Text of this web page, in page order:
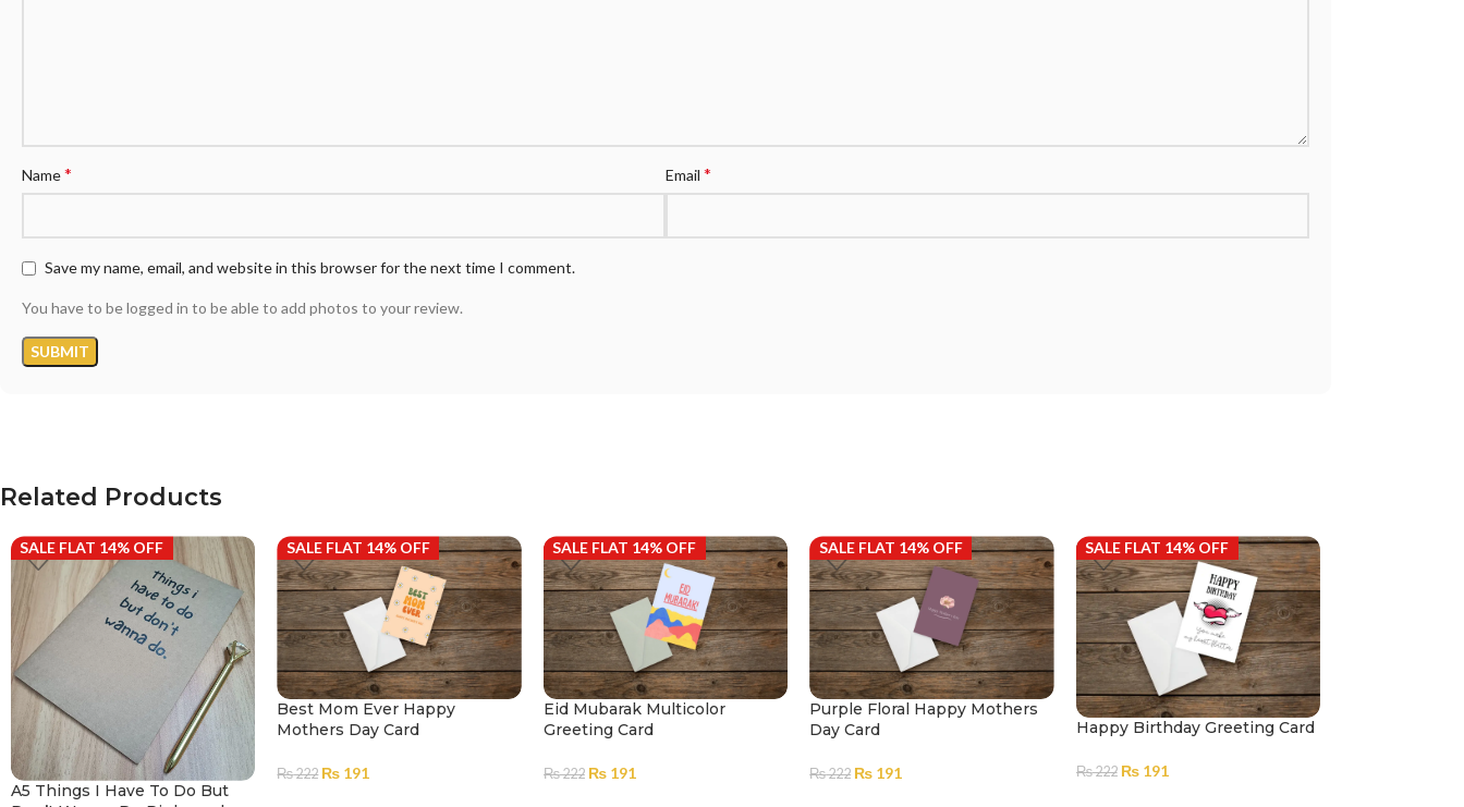
Name* Email *
Save my name, email, and website in this browser for the next time I comment.
You have to be logged in to be able to add photos to your review.
Related Products
SALE FLAT 14% OFF
A5 Things I Have To Do But
SALE FLAT 14% OFF
Best Mom Ever Happy
Mothers Day Card
₨222 ₨ 191
SALE FLAT 14% OFF
Eid Mubarak Multicolor
Greeting Card
₨222 ₨191
SALE FLAT 14% OFF
Purple Floral Happy Mothers
Day Card
₨222 ₨ 191
SALE FLAT 14% OFF
Happy Birthday Greeting Card
₨222 ₨191